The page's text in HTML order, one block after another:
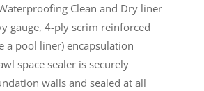
Clean and Dry liner
gauge, 4-ply scrim reinforced
a pool liner) encapsulation
space sealer is securely
walls and sealed at all